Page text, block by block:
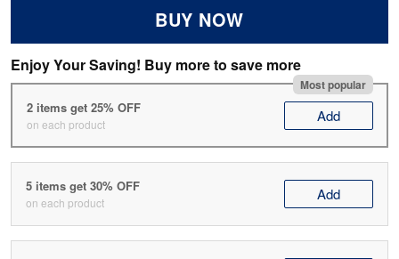
BUY NOW
Enjoy Your Saving! Buy more to save more
Most popular
2 items get 25% OFF
on each product Add
5 items get 30% OFF
on each product Add